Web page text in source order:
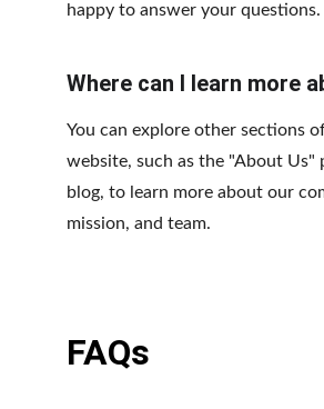
happy to answer your questions.
Where can I learn more
You can explore other sections
website, such as the "About Us"
blog, to learn more about our
mission, and team.
FAQs